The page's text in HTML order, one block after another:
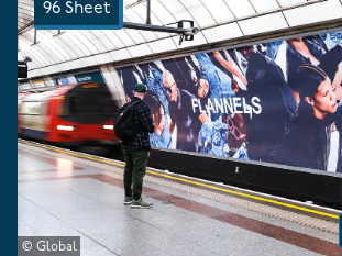
© Global
96 Sheet